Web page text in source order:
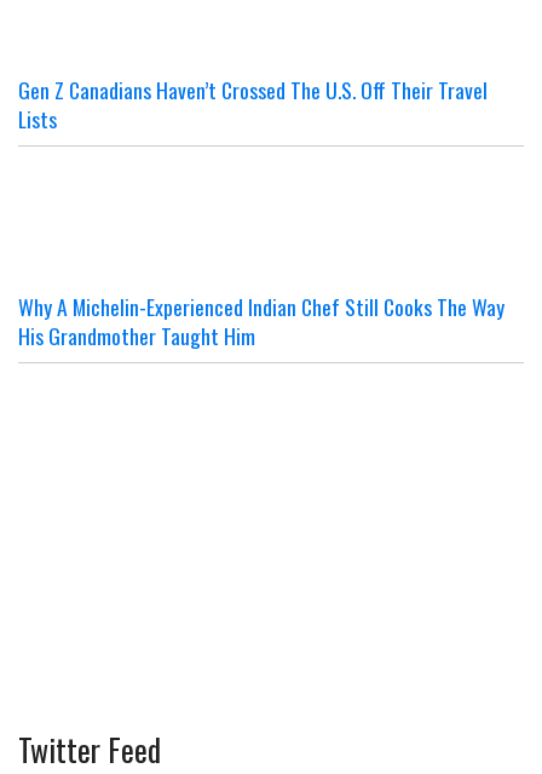
Gen Z Canadians Haven’t Crossed The U.S. Off Their Travel
Lists
Why A Michelin-Experienced Indian Chef Still Cooks The Way
His Grandmother Taught Him
Twitter Feed